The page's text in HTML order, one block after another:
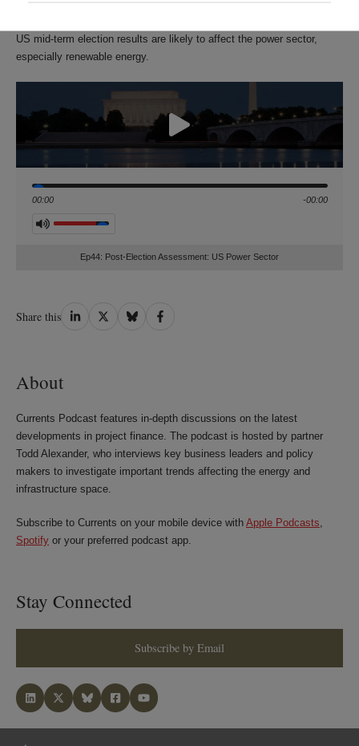
US mid-term election results are likely to affect the power sector,
especially renewable energy.
Seek
00:00 -00:00
Volume
Ep44: Post-Election Assessment: US Power Sector
Share this Share
Share
Share
Share
About
Currents Podcast features in-depth discussions on the latest
developments in project finance. The podcast is hosted by partner
Todd Alexander, who interviews key business leaders and policy
makers to investigate important trends affecting the energy and
infrastructure space.
Subscribe to Currents on your mobile device with Apple Podcasts,
Spotify or your preferred podcast app.
Stay Connected
Subscribe by Email